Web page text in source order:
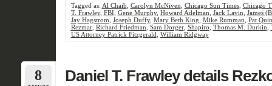
Tagged as: Al Chaib Carolyn McNiven Chicago Sun Times, Chicago
T. Frawley, FBI Gene Murphy, Howard Adelman Jack Lavin James
Jay Hagstrom Joseph Duffy, Mary Beth King Mike Rumman Pat
Rezmar, Richard Friedman Sam Dorger, Shapiro Thomas M. Durkin
US Attorney Patrick Fitzgerald William Ridgway
8
Daniel T. Frawley details